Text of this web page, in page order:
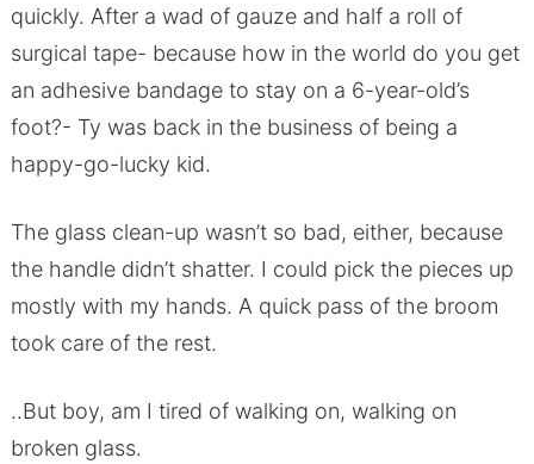
quickly. After a wad of gauze and half a roll of
surgical tape- because how in the world do you get
an adhesive bandage to stay on a 6-year-old’s
foot?- Ty was back in the business of being a
happy-go-lucky kid.
The glass clean-up wasn’t so bad, either, because
the handle didn’t shatter. I could pick the pieces up
mostly with my hands. A quick pass of the broom
took care of the rest.
..But boy, am I tired of walking on, walking on
broken glass.